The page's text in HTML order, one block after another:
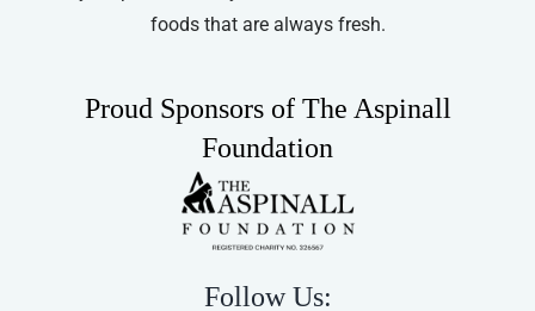
foods that are always fresh.
Proud Sponsors of The Aspinall
Foundation
Follow Us: